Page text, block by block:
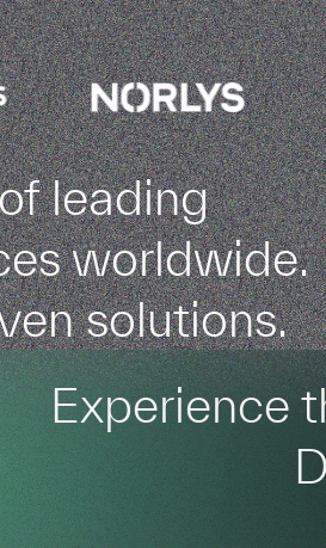
leading
worldwide.
solutions.
Experience